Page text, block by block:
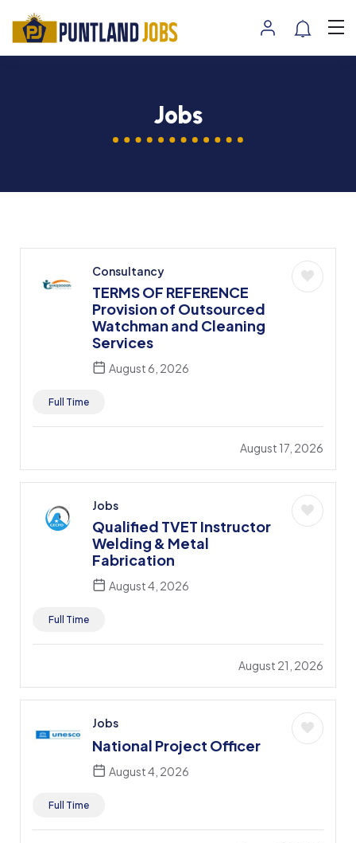
Jobs
Consultancy
TERMS OF REFERENCE
Provision of Outsourced
Watchman and Cleaning
Services
August 6, 2026
Full Time
August 17, 2026
Jobs
Qualified TVET Instructor
Welding & Metal
Fabrication
August 4, 2026
Full Time
August 21, 2026
Jobs
National Project Officer
August 4, 2026
Full Time